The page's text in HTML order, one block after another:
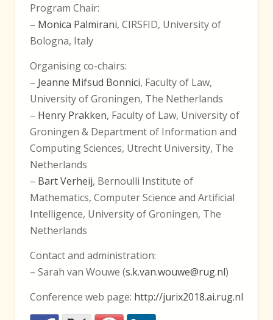
Program Chair:
– Monica Palmirani, CIRSFID, University of
Bologna, Italy
Organising co-chairs:
– Jeanne Mifsud Bonnici, Faculty of Law,
University of Groningen, The Netherlands
– Henry Prakken, Faculty of Law, University of
Groningen & Department of Information and
Computing Sciences, Utrecht University, The
Netherlands
– Bart Verheij, Bernoulli Institute of
Mathematics, Computer Science and Artificial
Intelligence, University of Groningen, The
Netherlands
Contact and administration:
– Sarah van Wouwe (s.k.van.wouwe@rug.nl)
Conference web page: http://jurix2018.ai.rug.nl